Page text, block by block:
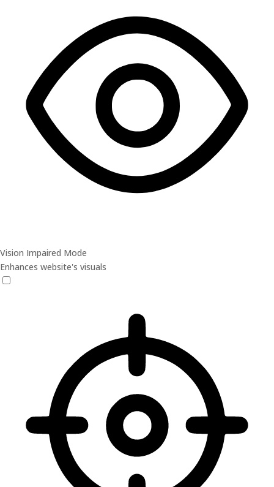
Vision Impaired Mode
Enhances website's visuals